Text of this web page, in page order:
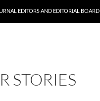
EDITORS AND EDITORIAL BOARD
STORIES